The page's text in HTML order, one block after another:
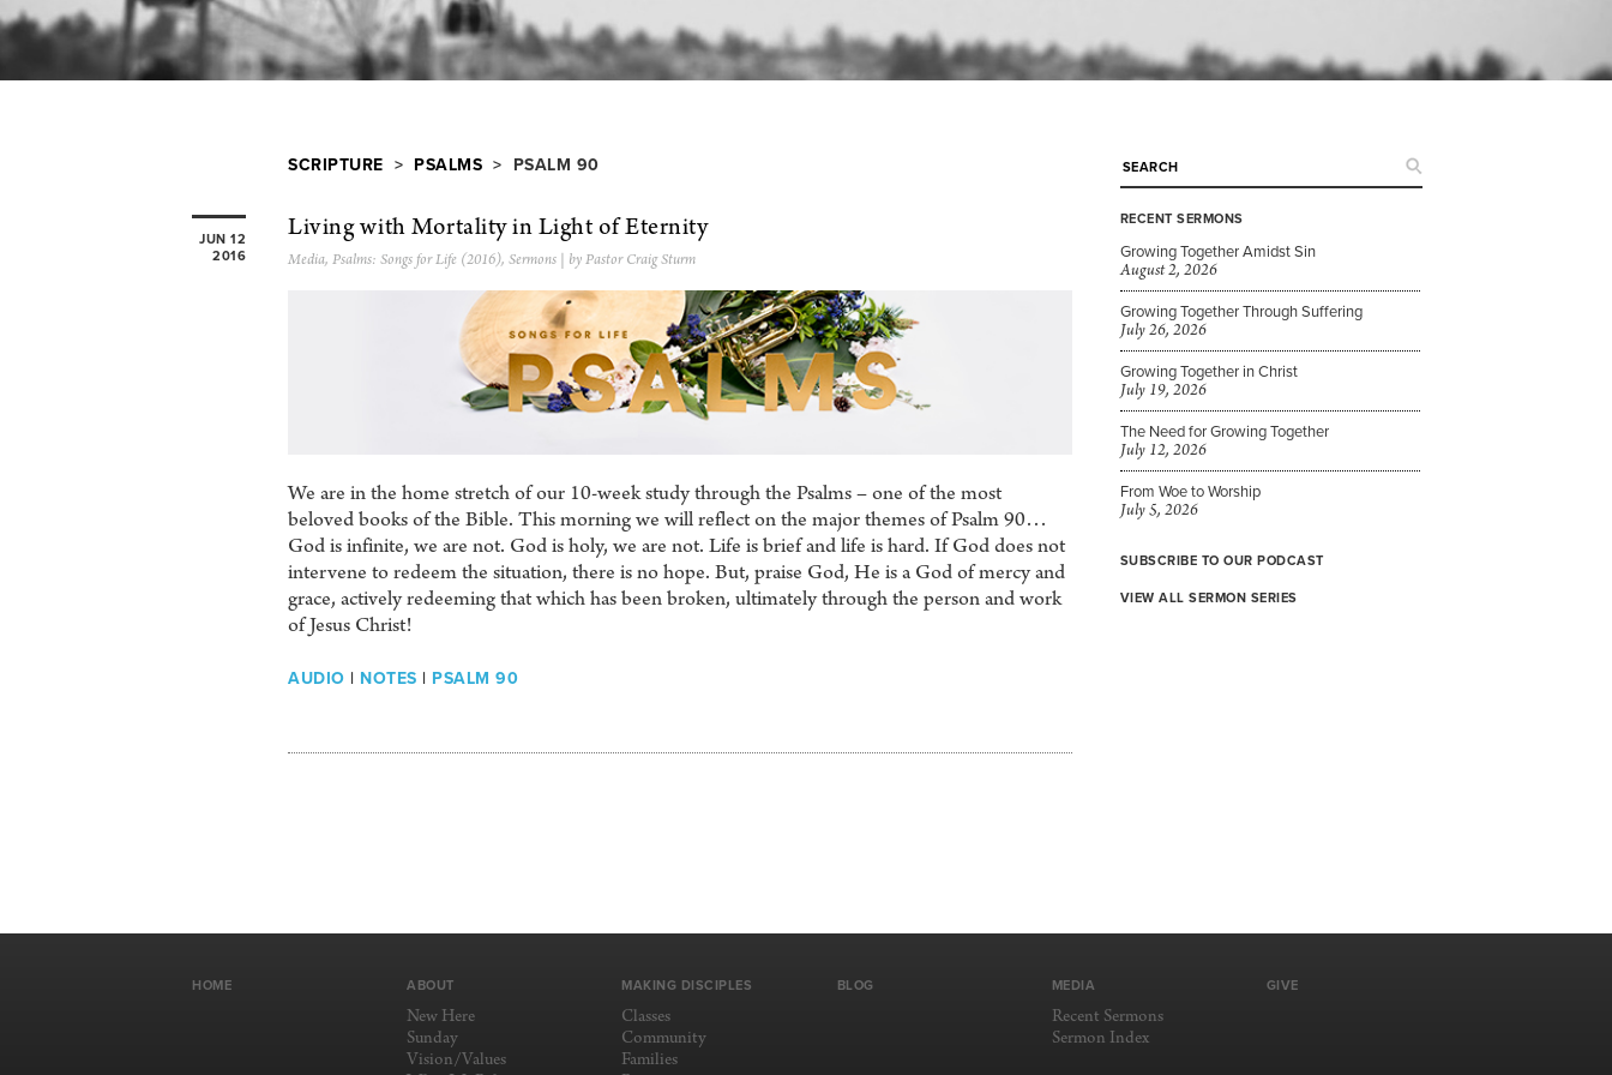
RECENT SERMONS
Growing Together Amidst Sin
August 2, 2026
Growing Together Through Suffering
July 26, 2026
Growing Together in Christ
July 19, 2026
The Need for Growing Together
July 12, 2026
From Woe to Worship
July 5, 2026
SUBSCRIBE TO OUR PODCAST
VIEW ALL SERMON SERIES
SCRIPTURE > PSALMS > PSALM 90
JUN 12
2016
Living with Mortality in Light of Eternity
Media, Psalms: Songs for Life (2016), Sermons | by Pastor Craig Sturm
We are in the home stretch of our 10-week study through the Psalms – one of the most
beloved books of the Bible. This morning we will reflect on the major themes of Psalm 90…
God is infinite, we are not. God is holy, we are not. Life is brief and life is hard. If God does not
intervene to redeem the situation, there is no hope. But, praise God, He is a God of mercy and
grace, actively redeeming that which has been broken, ultimately through the person and work
of Jesus Christ!
AUDIO | NOTES | PSALM 90
HOME ABOUT
New Here
Sunday
Vision/Values
MAKING DISCIPLES
Classes
Community
Families
BLOG MEDIA
Recent Sermons
Sermon Index
GIVE